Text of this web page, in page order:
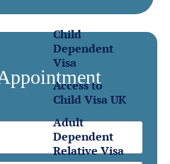
Child
Dependent
Visa
Access to
Child Visa UK
Adult
Dependent
Relative Visa